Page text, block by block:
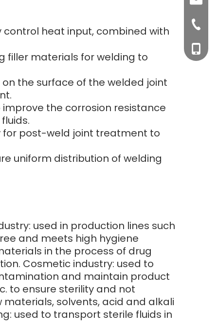
heat input, combined with
filler materials for welding to
the surface of the welded joint
the corrosion resistance
for post-weld joint treatment to
uniform distribution of welding
used in production lines such
and meets high hygiene
in the process of drug
Cosmetic industry: used to
and maintain product
to ensure sterility and not
solvents, acid and alkali
used to transport sterile fluids in
+0577-
+86-